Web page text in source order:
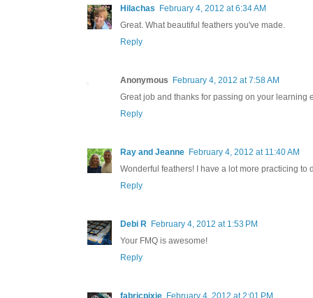
Hilachas February 4, 2012 at 6:34 AM
Great. What beautiful feathers you've made.
Reply
Anonymous February 4, 2012 at 7:58 AM
Great job and thanks for passing on your learning
Reply
Ray and Jeanne February 4, 2012 at 11:40 AM
Wonderful feathers! I have a lot more practicing to
Reply
Debi R February 4, 2012 at 1:53 PM
Your FMQ is awesome!
Reply
fabricpixie February 4, 2012 at 2:01 PM